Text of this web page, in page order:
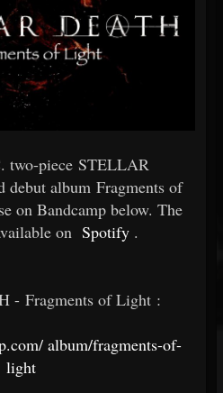
two-piece STELLAR
debut album Fragments of
on Bandcamp below. The
on Spotify .
- Fragments of Light :
album/fragments-of-
light